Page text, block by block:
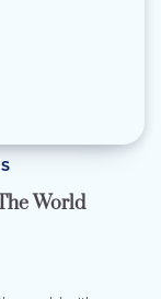
World